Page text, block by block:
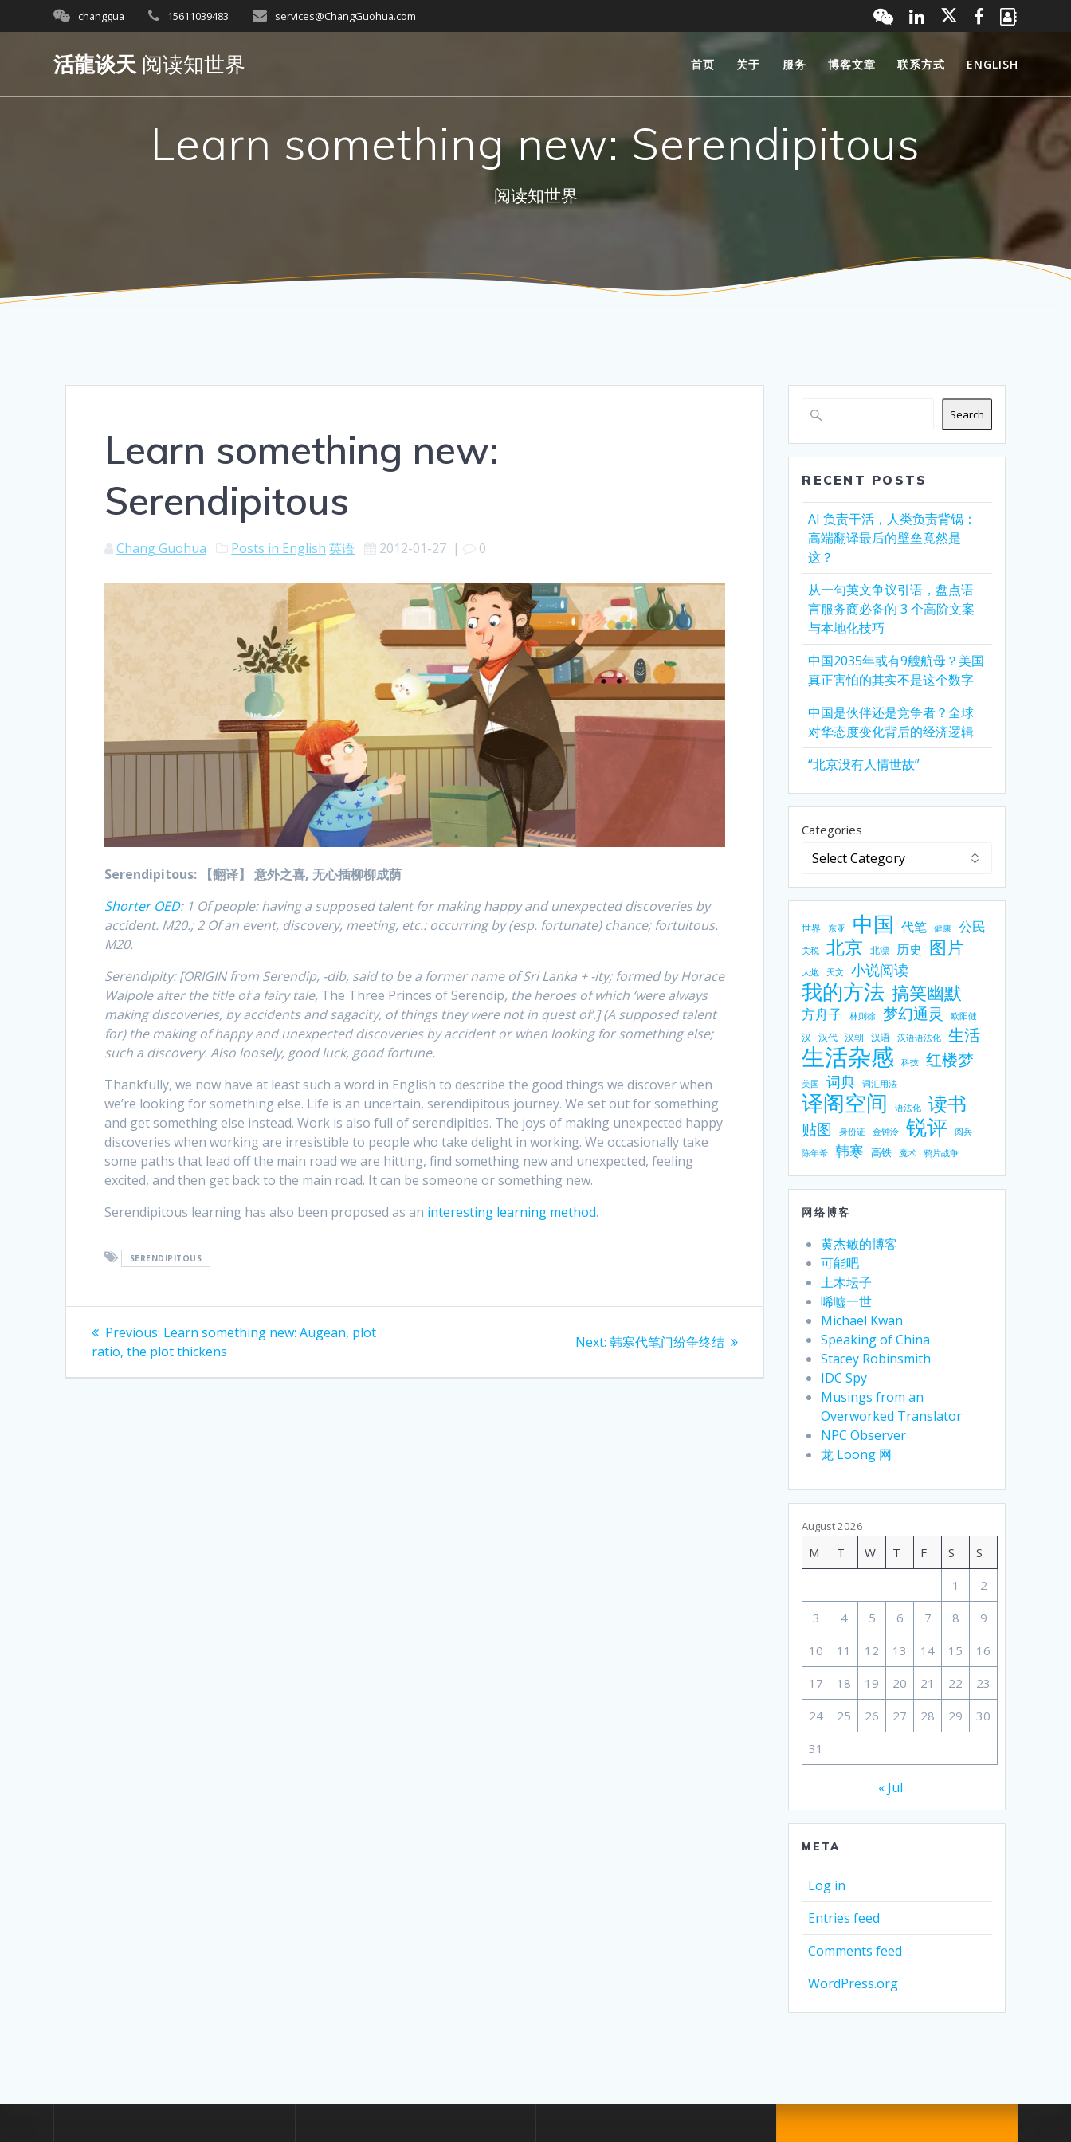
to
changgua 15611039483 services@ChangGuohua.com
活龍谈天阅读知世界 首页 关于 服务 博客文章 联系方式 ENGLISH
Learn something new: Serendipitous
阅读知世界
Learn something new:
Serendipitous
Chang Guohua Posts in English 英语 2012-01-27 | 0
Serendipitous: 【翻译】 意外之喜, 无心插柳柳成荫
Shorter OED: 1 Of people: having a supposed talent for making happy and unexpected discoveries by
accident. M20.; 2 Of an event, discovery, meeting, etc.: occurring by (esp. fortunate) chance; fortuitous.
M20.
Serendipity: [ORIGIN from Serendip, -dib, said to be a former name of Sri Lanka + -ity; formed by Horace
Walpole after the title of a fairy tale, The Three Princes of Serendip, the heroes of which ‘were always
making discoveries, by accidents and sagacity, of things they were not in quest of’.] (A supposed talent
for) the making of happy and unexpected discoveries by accident or when looking for something else;
such a discovery. Also loosely, good luck, good fortune.
Thankfully, we now have at least such a word in English to describe the good things we discover when
we’re looking for something else. Life is an uncertain, serendipitous journey. We set out for something
and get something else instead. Work is also full of serendipities. The joys of making unexpected happy
discoveries when working are irresistible to people who take delight in working. We occasionally take
some paths that lead off the main road we are hitting, find something new and unexpected, feeling
excited, and then get back to the main road. It can be someone or something new.
Serendipitous learning has also been proposed as an interesting learning method.
SERENDIPITOUS
Post
navigation
Previous: Previous
post:
Learn something new: Augean, plot
ratio, the plot thickens
Next: Next
韩寒代笔门纷争终结
Search
RECENT POSTS
AI 负责干活，人类负责背锅：
高端翻译最后的壁垒竟然是
这？
从一句英文争议引语，盘点语
言服务商必备的 3 个高阶文案
与本地化技巧
中国2035年或有9艘航母？美国
真正害怕的其实不是这个数字
中国是伙伴还是竞争者？全球
对华态度变化背后的经济逻辑
“北京没有人情世故”
Categories
世界 东亚 中国 代笔 健康 公民
关税 北京 北漂 历史 图片
大炮 天文 小说阅读
我的方法 搞笑幽默
方舟子 林则徐 梦幻通灵 欧阳健
汉 汉代 汉朝 汉语 汉语语法化 生活
生活杂感 科技 红楼梦
美国 词典 词汇用法
译阁空间 语法化 读书
贴图 身份证 金钟泠 锐评
阅兵
陈年希
韩寒 高铁 魔术 鸦片战争
网络博客
黄杰敏的博客
可能吧
土木坛子
唏嘘一世
Michael Kwan
Speaking of China
Stacey Robinsmith
IDC Spy
Musings from an
Overworked Translator
NPC Observer
龙 Loong 网
August 2026
M T W T F S S
1 2
3 4 5 6 7 8 9
10 11 12 13 14 15 16
17 18 19 20 21 22 23
24 25 26 27 28 29 30
31
« Jul
META
Log in
Entries feed
Comments feed
WordPress.org